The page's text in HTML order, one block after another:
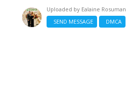
Uploaded by Ealaine Rosuman
SEND MESSAGE
DMCA